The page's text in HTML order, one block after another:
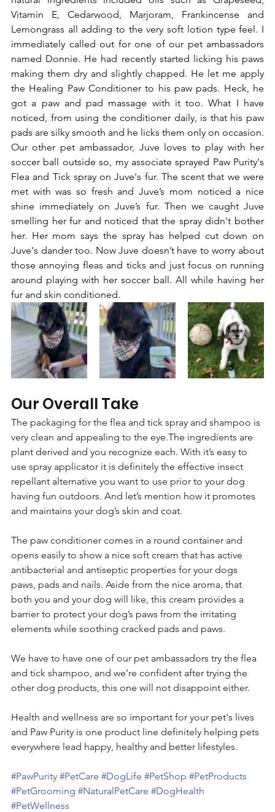
Vitamin E, Cedarwood, Marjoram, Frankincense and
Lemongrass all adding to the very soft lotion type feel. I
immediately called out for one of our pet ambassadors
named Donnie. He had recently started licking his paws
making them dry and slightly chapped. He let me apply
the Healing Paw Conditioner to his paw pads. Heck, he
got a paw and pad massage with it too. What I have
noticed, from using the conditioner daily, is that his paw
pads are silky smooth and he licks them only on occasion.
Our other pet ambassador, Juve loves to play with her
soccer ball outside so, my associate sprayed Paw Purity's
Flea and Tick spray on Juve's fur. The scent that we were
met with was so fresh and Juve’s mom noticed a nice
shine immediately on Juve’s fur. Then we caught Juve
smelling her fur and noticed that the spray didn't bother
her. Her mom says the spray has helped cut down on
Juve's dander too. Now Juve doesn’t have to worry about
those annoying fleas and ticks and just focus on running
around playing with her soccer ball. All while having her
fur and skin conditioned.
Our Overall Take
The packaging for the flea and tick spray and shampoo is
very clean and appealing to the eye.The ingredients are
plant derived and you recognize each. With it’s easy to
use spray applicator it is definitely the effective insect
repellant alternative you want to use prior to your dog
having fun outdoors. And let’s mention how it promotes
and maintains your dog’s skin and coat.
The paw conditioner comes in a round container and
opens easily to show a nice soft cream that has active
antibacterial and antiseptic properties for your dogs
paws, pads and nails. Aside from the nice aroma, that
both you and your dog will like, this cream provides a
barrier to protect your dog’s paws from the irritating
elements while soothing cracked pads and paws.
We have to have one of our pet ambassadors try the flea
and tick shampoo, and we’re confident after trying the
other dog products, this one will not disappoint either.
Health and wellness are so important for your pet's lives
and Paw Purity is one product line definitely helping pets
everywhere lead happy, healthy and better lifestyles.
#PawPurity #PetCare #DogLife #PetShop #PetProducts
#PetGrooming #NaturalPetCare #DogHealth
#PetWellness